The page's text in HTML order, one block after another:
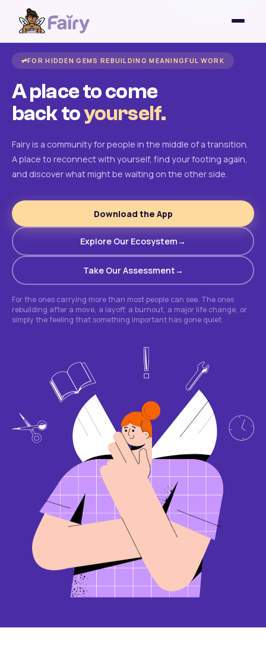
FOR HIDDEN GEMS REBUILDING MEANINGFUL WORK
A place to come
back toyourself.
Fairy is a community for people in the middle of a transition.
A place to reconnect with yourself, find your footing again,
and discover what might be waiting on the other side.
Download the App
Explore Our Ecosystem
Take Our Assessment
For the ones carrying more than most people can see. The ones
rebuilding after a move, a layoff, a burnout, a major life change, or
simply the feeling that something important has gone quiet.